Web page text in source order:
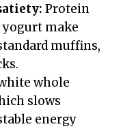
Protein
yogurt make
muffins,
whole
slows
energy